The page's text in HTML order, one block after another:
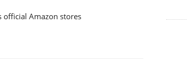
official Amazon stores